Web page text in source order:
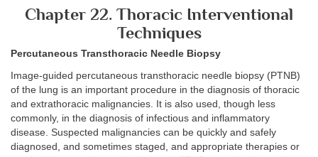
Chapter 22. Thoracic Interventional
Techniques
Percutaneous Transthoracic Needle Biopsy
Image-guided percutaneous transthoracic needle biopsy (PTNB)
of the lung is an important procedure in the diagnosis of thoracic
and extrathoracic malignancies. It is also used, though less
commonly, in the diagnosis of infectious and inflammatory
disease. Suspected malignancies can be quickly and safely
diagnosed, and sometimes staged, and appropriate therapies or